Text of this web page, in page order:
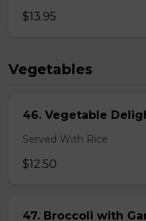
$13.95
Vegetables
46. Vegetable
Served With Rice
$12.50
47. Broccoli with